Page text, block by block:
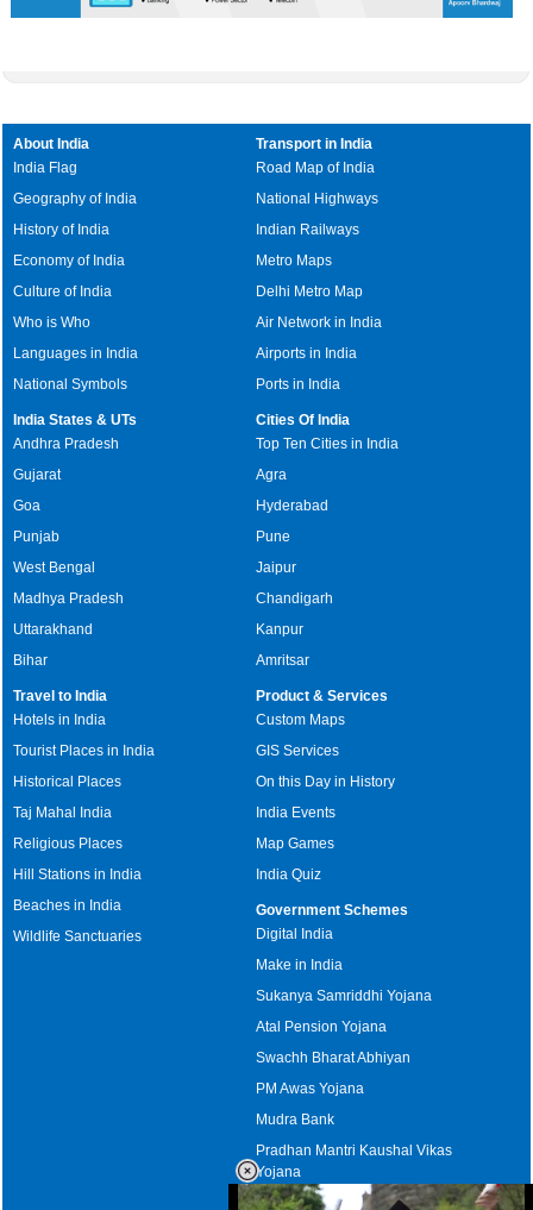
About India
India Flag
Geography of India
History of India
Economy of India
Culture of India
Who is Who
Languages in India
National Symbols
Transport in India
Road Map of India
National Highways
Indian Railways
Metro Maps
Delhi Metro Map
Air Network in India
Airports in India
Ports in India
India States & UTs
Andhra Pradesh
Gujarat
Goa
Punjab
West Bengal
Madhya Pradesh
Uttarakhand
Bihar
Cities Of India
Top Ten Cities in India
Agra
Hyderabad
Pune
Jaipur
Chandigarh
Kanpur
Amritsar
Travel to India
Hotels in India
Tourist Places in India
Historical Places
Taj Mahal India
Religious Places
Hill Stations in India
Beaches in India
Wildlife Sanctuaries
Product & Services
Custom Maps
GIS Services
On this Day in History
India Events
Map Games
India Quiz
Government Schemes
Digital India
Make in India
Sukanya Samriddhi Yojana
Atal Pension Yojana
Swachh Bharat Abhiyan
PM Awas Yojana
Mudra Bank
Pradhan Mantri Kaushal Vikas
Yojana
Upcoming Elections in India